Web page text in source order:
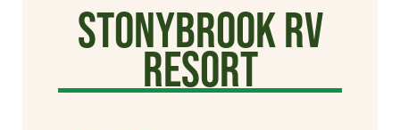
StonyBrook RV
Resort